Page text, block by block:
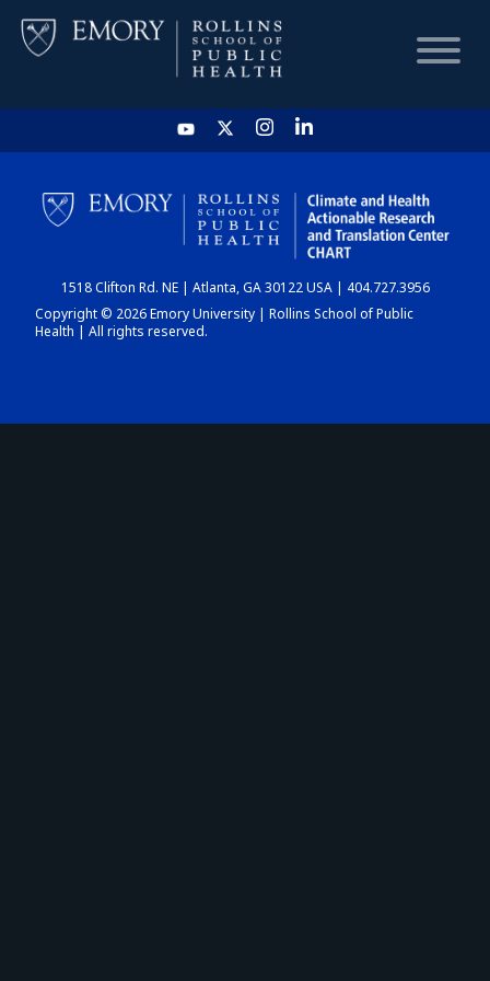
HOME
CHART
DASHBOARD
1518 Clifton Rd. NE | Atlanta, GA 30122 USA | 404.727.3956
Copyright © 2026 Emory University | Rollins School of Public
Health | All rights reserved.